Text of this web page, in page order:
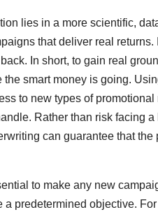
lies in a more scientific,
that deliver real returns.
In short, to gain real
smart money is going.
to new types of
Rather than risk facing
can guarantee that
to make any new
predetermined objective.